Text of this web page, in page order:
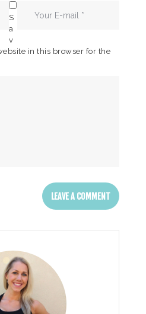
S
a
v
in this browser for the